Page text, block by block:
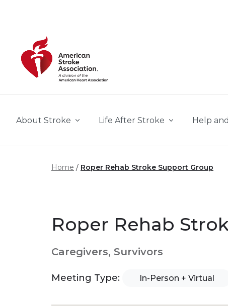
About Stroke Life After Stroke Help
Home Roper Rehab Stroke Support Group
Roper Rehab
Caregivers, Survivors
Meeting Type: In-Person + Virtual